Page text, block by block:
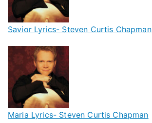
Savior Lyrics- Steven Curtis Chapman
Maria Lyrics- Steven Curtis Chapman